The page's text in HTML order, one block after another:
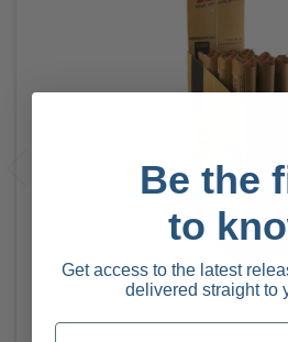
Be the
to
Get access to the latest
delivered straight to